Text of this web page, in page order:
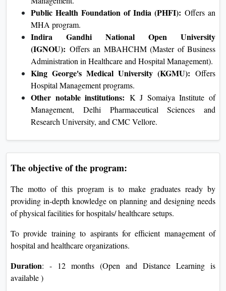
Public Health Foundation of India (PHFI): Offers an
MHA program.
Indira Gandhi National Open University
(IGNOU): Offers an MBAHCHM (Master of Business
Administration in Healthcare and Hospital Management).
King George's Medical University (KGMU): Offers
Hospital Management programs.
Other notable institutions: K J Somaiya Institute of
Management, Delhi Pharmaceutical Sciences and
Research University, and CMC Vellore.
The objective of the program:
The motto of this program is to make graduates ready by
providing in-depth knowledge on planning and designing needs
of physical facilities for hospitals/ healthcare setups.
To provide training to aspirants for efficient management of
hospital and healthcare organizations.
Duration: - 12 months (Open and Distance Learning is
available )